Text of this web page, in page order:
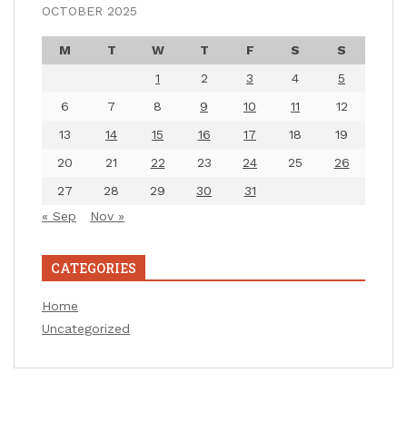
OCTOBER 2025
M T W T F S
S
1
2 3 4
5
6
7 8 9 10 11
12
13
14 15 16 17 18
19
20
21 22 23 24 25
26
27
28 29 30
31
« Sep
Nov »
CATEGORIES
Home
Uncategorized